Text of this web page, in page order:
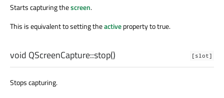
Starts capturing thescreen.
This is equivalent to setting theactiveproperty to true.
[slot]
void QScreenCapture::stop()
Stops capturing.